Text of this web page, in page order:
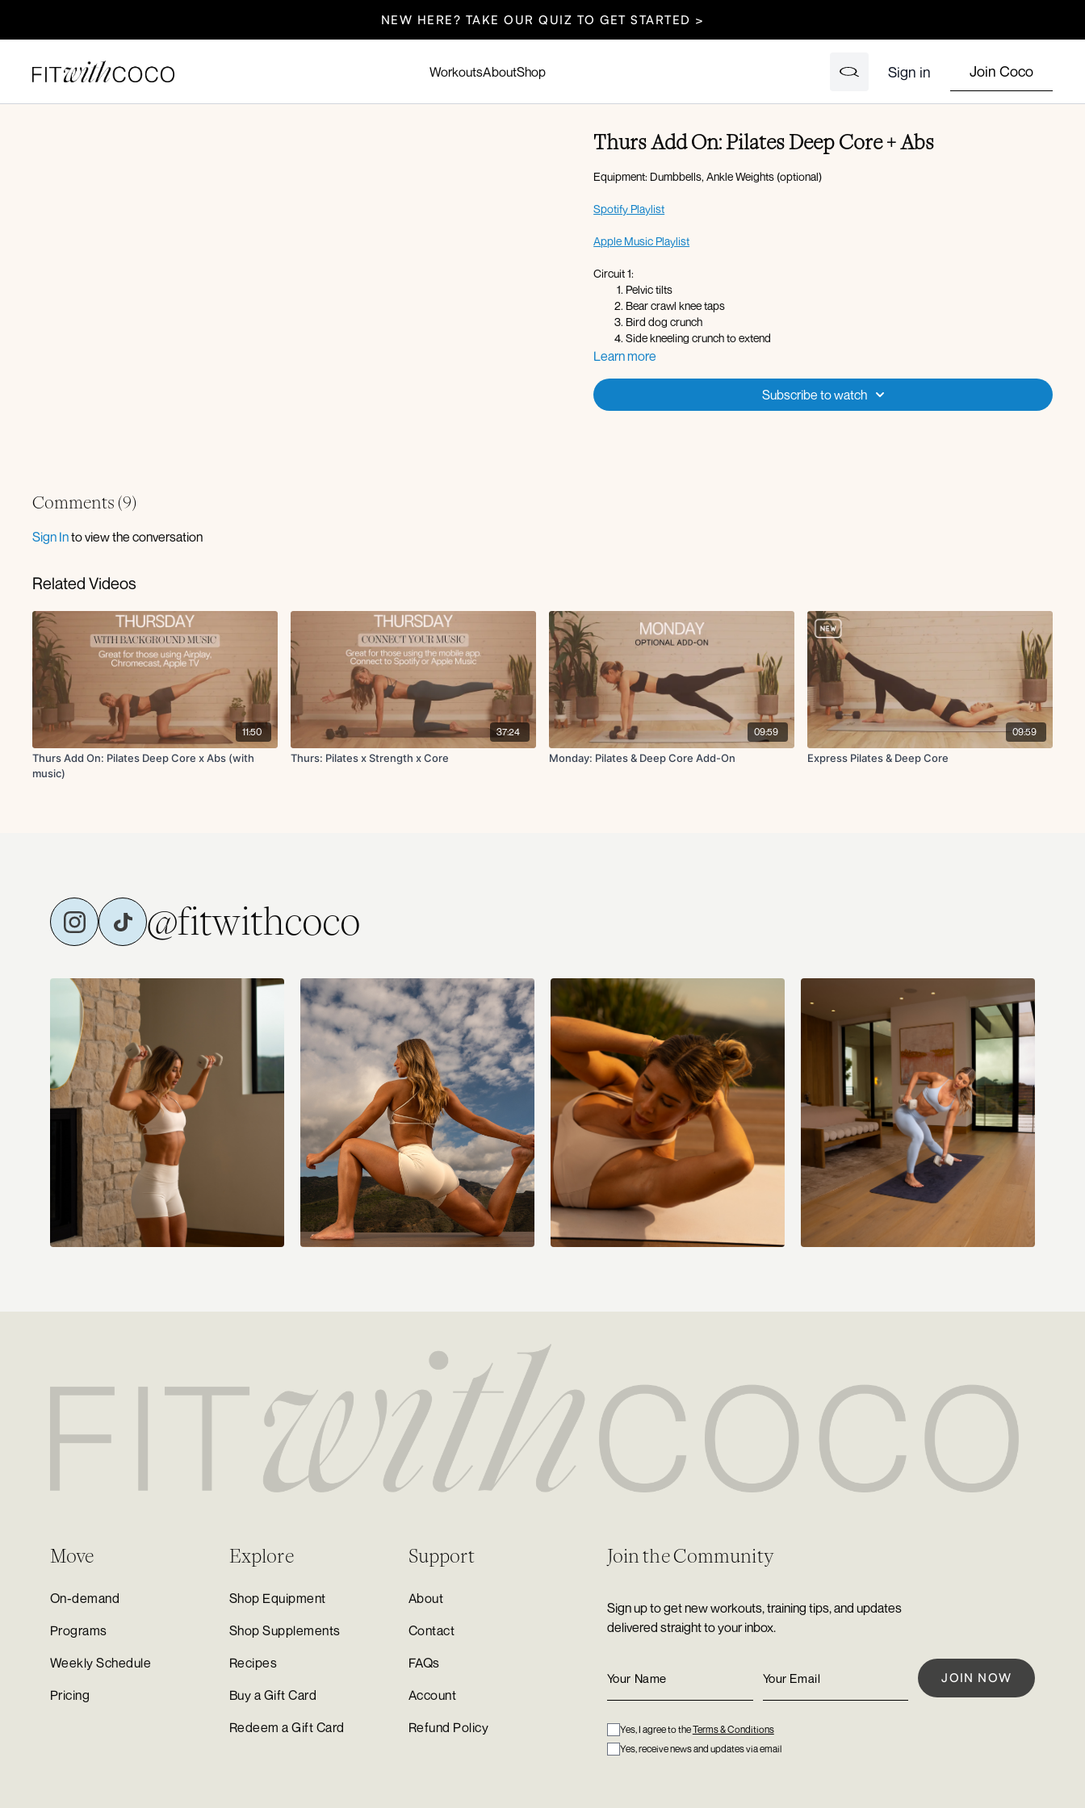
NEW HERE? TAKE OUR QUIZ TO GET STARTED >
WorkoutsAboutShop Sign in Join Coco
Thurs Add On: Pilates Deep Core + Abs
Equipment: Dumbbells, Ankle Weights (optional)
Spotify Playlist
Apple Music Playlist
Circuit 1:
Pelvic tilts
Bear crawl knee taps
Bird dog crunch
Side kneeling crunch to extend
Side plank leg lifts
Deep core hand to ankle tap in reverse plank
Learn more
Subscribe to watch
Comments (9)
Sign Into view the conversation
Related Videos
11:50
Thurs Add On: Pilates Deep Core x Abs (with
music)
37:24
Thurs: Pilates x Strength x Core
09:59
Monday: Pilates & Deep Core Add-On
09:59
Express Pilates & Deep Core
@fitwithcoco
Move
On-demand
Programs
Weekly Schedule
Pricing
Explore
Shop Equipment
Shop Supplements
Recipes
Buy a Gift Card
Redeem a Gift Card
Support
About
Contact
FAQs
Account
Refund Policy
Join the Community
Sign up to get new workouts, training tips, and updates
delivered straight to your inbox.
Yes, I agree to theTerms & Conditions
Yes, receive news and updates via email